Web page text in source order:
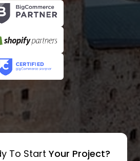
To Start Your Project?